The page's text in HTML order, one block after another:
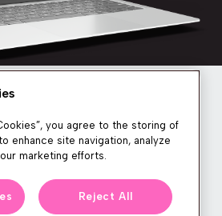
experience content, run great
CXP tips and tricks. If you
up!
you agree to the storing of
enhance site navigation, analyze
marketing efforts.
Reject All